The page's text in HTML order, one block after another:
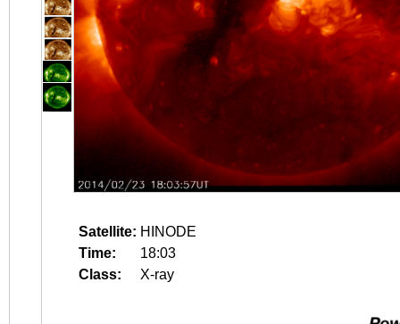
Satellite: HINODE
Time:
18:03
Class:
X-ray